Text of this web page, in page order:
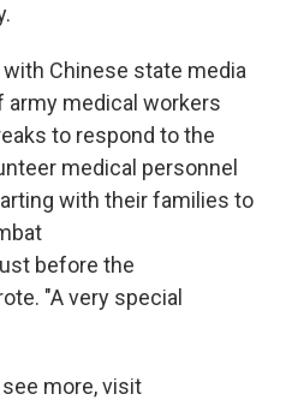
Chinese state media
army medical workers
to respond to the
medical personnel
with their families to
before the
"A very special
more, visit